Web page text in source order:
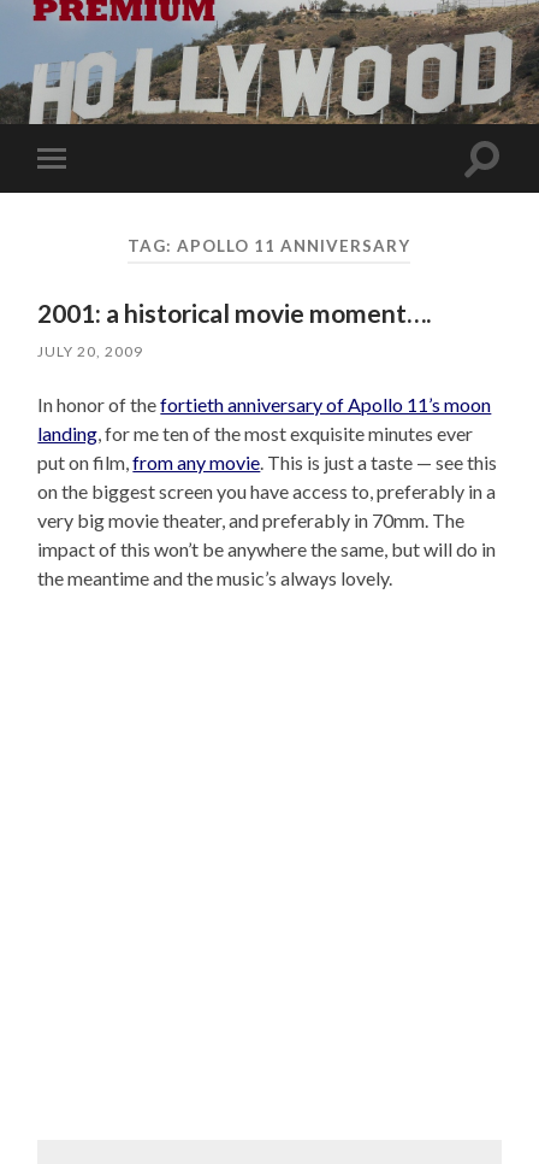
Toggle
mobile
Toggle
TAG:APOLLO 11 ANNIVERSARY
2001: a historical movie moment….
JULY 20, 2009
In honor of thefortieth anniversary of Apollo 11’s moon
landing, for me ten of the most exquisite minutes ever
put on film,from any movie. This is just a taste — see this
on the biggest screen you have access to, preferably in a
very big movie theater, and preferably in 70mm. The
impact of this won’t be anywhere the same, but will do in
the meantime and the music’s always lovely.